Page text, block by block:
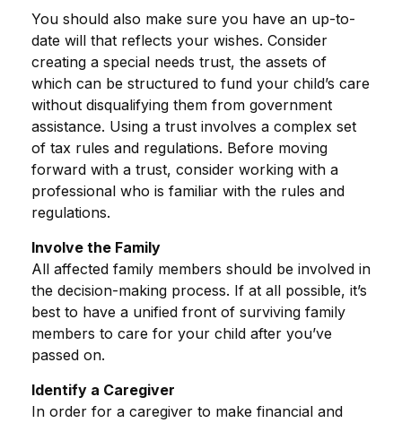
You should also make sure you have an up-to-
date will that reflects your wishes. Consider
creating a special needs trust, the assets of
which can be structured to fund your child’s care
without disqualifying them from government
assistance. Using a trust involves a complex set
of tax rules and regulations. Before moving
forward with a trust, consider working with a
professional who is familiar with the rules and
regulations.
Involve the Family
All affected family members should be involved in
the decision-making process. If at all possible, it’s
best to have a unified front of surviving family
members to care for your child after you’ve
passed on.
Identify a Caregiver
In order for a caregiver to make financial and